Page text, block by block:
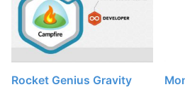
Rocket Genius Gravity